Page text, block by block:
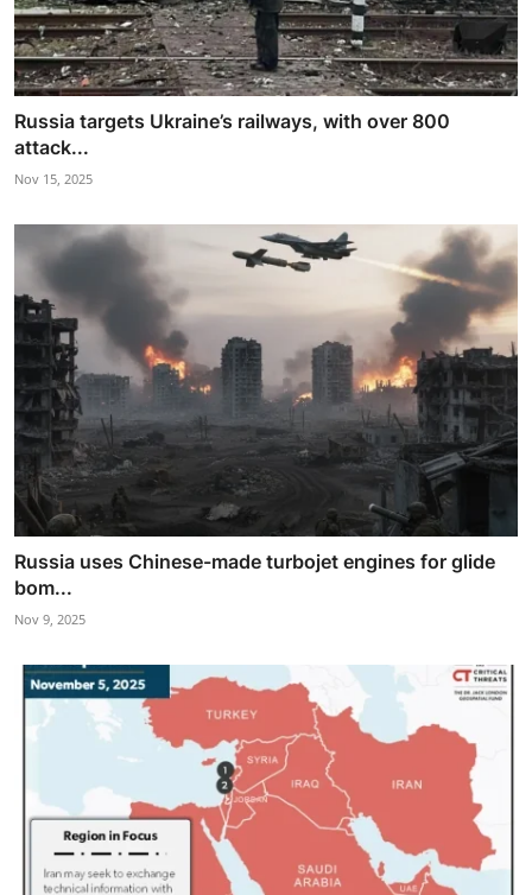
Russia targets Ukraine’s railways, with over 800
attack...
Nov 15, 2025
Russia uses Chinese-made turbojet engines for glide
bom...
Nov 9, 2025